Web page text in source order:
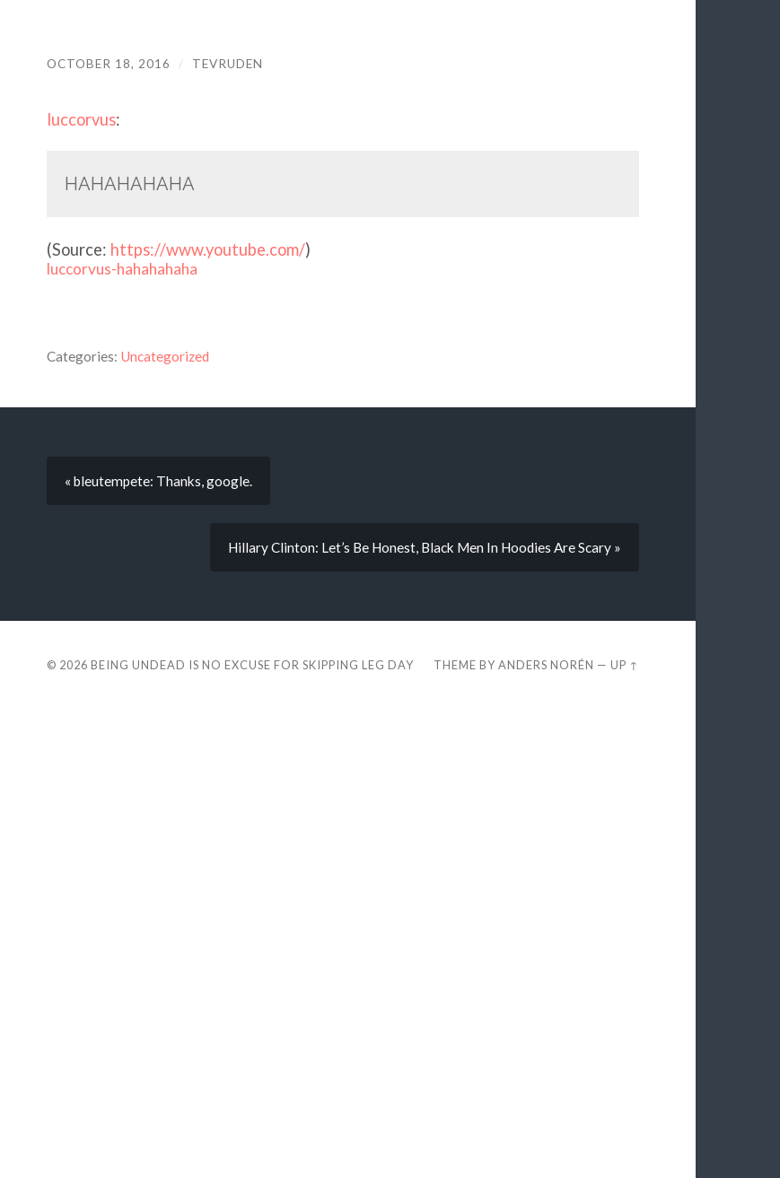
OCTOBER 18, 2016 / TEVRUDEN
luccorvus:
HAHAHAHAHA
(Source: https://www.youtube.com/)
luccorvus-hahahahaha
Categories: Uncategorized
« bleutempete: Thanks, google.
Hillary Clinton: Let’s Be Honest, Black Men In Hoodies Are Scary »
© 2026 BEING UNDEAD IS NO EXCUSE FOR SKIPPING LEG DAY THEME BYANDERS NORÉN —UP ↑